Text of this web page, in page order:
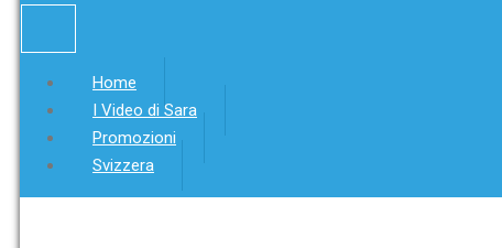
Home
I Video di Sara
Promozioni
Svizzera